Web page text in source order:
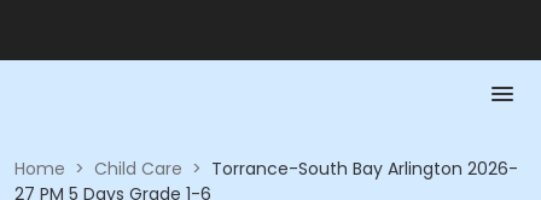
Home > Child Care > Torrance-South Bay Arlington 2026-
27 PM 5 Days Grade 1-6